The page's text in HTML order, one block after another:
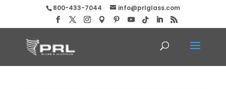
800-433-7044 info@prlglass.com